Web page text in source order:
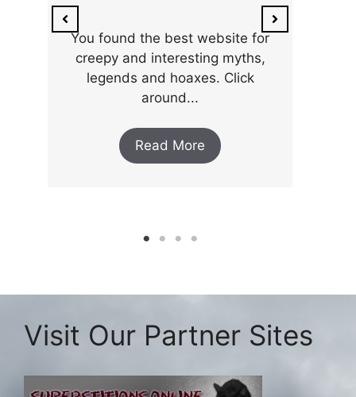
You found the best website for
creepy and interesting myths,
legends and hoaxes. Click
around...
Read More
Visit Our Partner Sites